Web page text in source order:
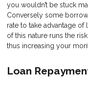
you wouldn’t be stuck
Conversely some
rate to take advantage of
of this nature runs the
thus increasing your
Loan